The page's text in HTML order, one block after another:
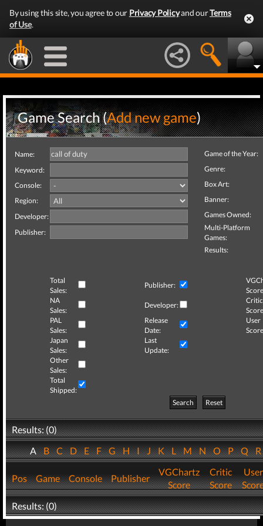
By using this site, you agree to our Privacy Policyand ourTerms
of Use.
Game Search (Add new game)
Name:
Keyword:
Console:
Region:
Developer:
Publisher:
Game of the Year:
Genre:
Box Art:
Banner:
Games Owned:
Multi-Platform
Games:
Results:
Total
Sales:
Publisher:
NA
Sales:
Developer:
Critic
PAL
Sales:
Release
Date:
User
Japan
Sales:
Last
Update:
Other
Sales:
Total
Shipped:
Search
Reset
Results: (0)
ABCDEFGHIJKLMNOPQ
Pos Game Console Publisher
VGChartz
Score
Critic
Score
User
Results: (0)